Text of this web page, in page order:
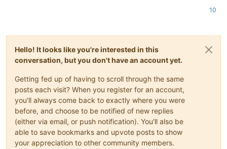
10
Hello! It looks like you're interested in this
conversation, but you don't have an account yet.
Getting fed up of having to scroll through the same
posts each visit? When you register for an account,
you'll always come back to exactly where you were
before, and choose to be notified of new replies
(either via email, or push notification). You'll also be
able to save bookmarks and upvote posts to show
your appreciation to other community members.